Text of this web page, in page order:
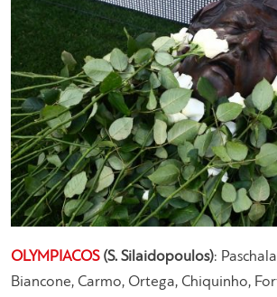
OLYMPIACOS(S. Silaidopoulos):
Biancone, Carmo, Ortega, Chiquinho,